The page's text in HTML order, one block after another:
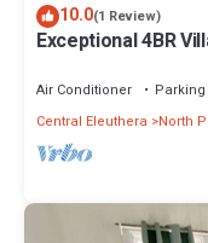
10.0(1 Review)
Exceptional 4BR
Air Conditioner Parking
Central Eleuthera
North